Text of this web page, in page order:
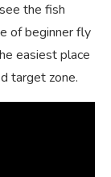
the fish
of beginner fly
easiest place
target zone.